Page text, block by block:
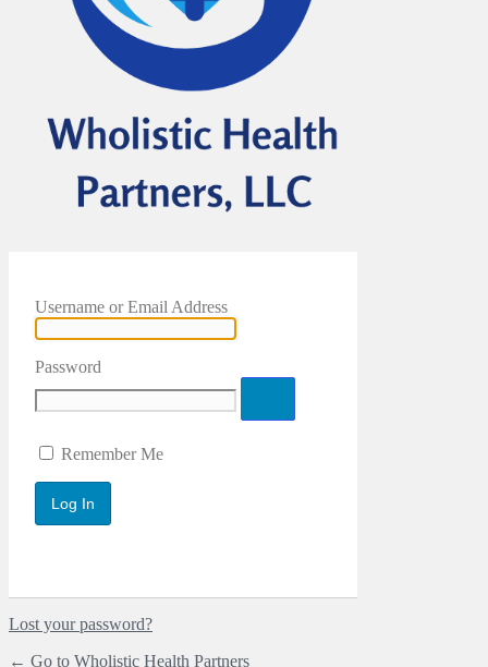
Username or Email Address
Password
Remember Me
Lost your password?
← Go to Wholistic Health Partners